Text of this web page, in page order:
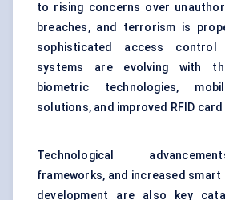
to rising concerns over
breaches, and terrorism is
sophisticated access control
systems are evolving with
biometric technologies,
solutions, and improved RFID
Technological
frameworks, and increased
development are also key